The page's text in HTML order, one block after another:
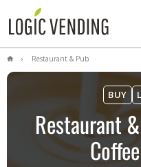
Restaurant & Pub
BUY
Restaurant